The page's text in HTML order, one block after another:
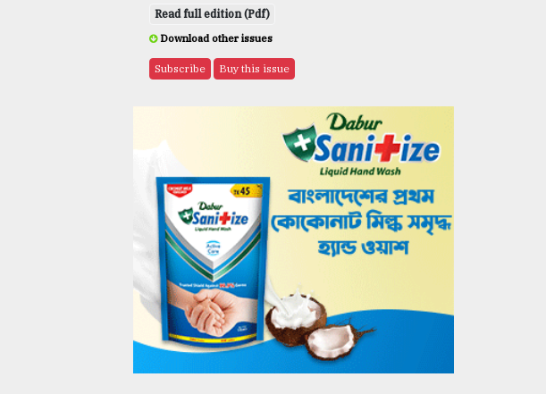
Read full edition (Pdf)
Download other issues
Subscribe Buy this issue